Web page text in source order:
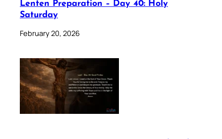
Lenten Preparation – Day 40: Holy
Saturday
February 20, 2026